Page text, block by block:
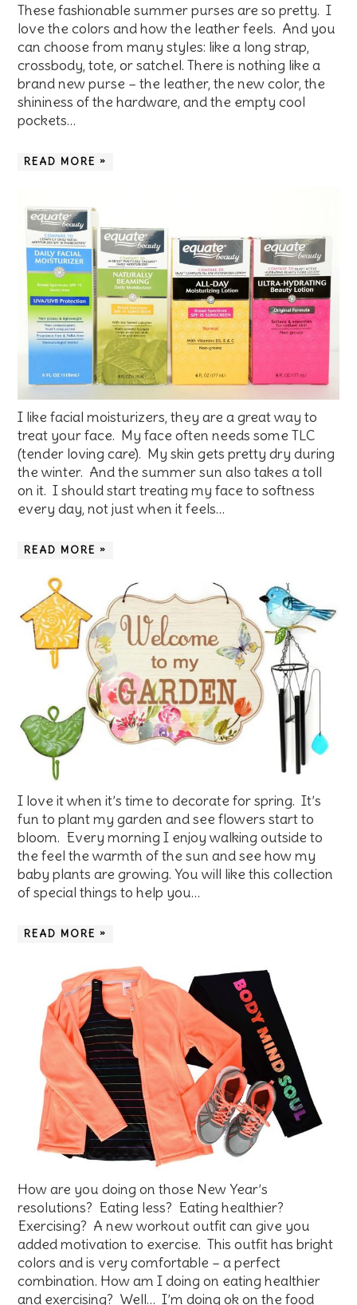
These fashionable summer purses are so pretty. I
love the colors and how the leather feels. And you
can choose from many styles: like a long strap,
crossbody, tote, or satchel. There is nothing like a
brand new purse – the leather, the new color, the
shininess of the hardware, and the empty cool
pockets…
READ MORE »
I like facial moisturizers, they are a great way to
treat your face. My face often needs some TLC
(tender loving care). My skin gets pretty dry during
the winter. And the summer sun also takes a toll
on it. I should start treating my face to softness
every day, not just when it feels…
READ MORE »
I love it when it’s time to decorate for spring. It’s
fun to plant my garden and see flowers start to
bloom. Every morning I enjoy walking outside to
the feel the warmth of the sun and see how my
baby plants are growing. You will like this collection
of special things to help you…
READ MORE »
How are you doing on those New Year’s
resolutions? Eating less? Eating healthier?
Exercising? A new workout outfit can give you
added motivation to exercise. This outfit has bright
colors and is very comfortable – a perfect
combination. How am I doing on eating healthier
and exercising? Well… I’m doing ok on the food